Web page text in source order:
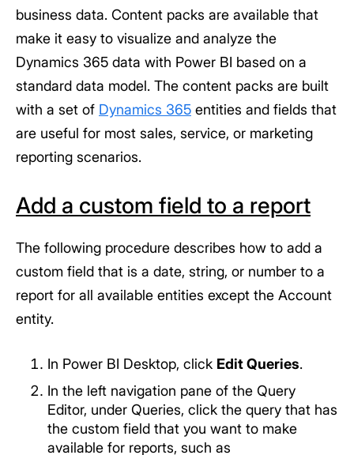
business data. Content packs are available that
make it easy to visualize and analyze the
Dynamics 365 data with Power BI based on a
standard data model. The content packs are built
with a set of Dynamics 365 entities and fields that
are useful for most sales, service, or marketing
reporting scenarios.
Add a custom field to a report
The following procedure describes how to add a
custom field that is a date, string, or number to a
report for all available entities except the Account
entity.
In Power BI Desktop, click Edit Queries.
In the left navigation pane of the Query
Editor, under Queries, click the query that has
the custom field that you want to make
available for reports, such as